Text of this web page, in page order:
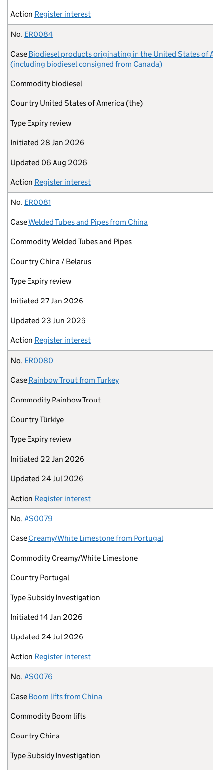
Action Register interest
No. ER0084
Case Biodiesel products originating in the United States of
(including biodiesel consigned from Canada)
Commodity biodiesel
Country United States of America (the)
Type Expiry review
Initiated 28 Jan 2026
Updated 06 Aug 2026
Action Register interest
No. ER0081
CaseWelded Tubes and Pipes from China
CommodityWelded Tubes and Pipes
Country China / Belarus
Type Expiry review
Initiated 27 Jan 2026
Updated 23 Jun 2026
Action Register interest
No. ER0080
Case Rainbow Trout from Turkey
Commodity Rainbow Trout
CountryTürkiye
Type Expiry review
Initiated 22 Jan 2026
Updated 24 Jul 2026
Action Register interest
No. AS0079
Case Creamy/White Limestone from Portugal
Commodity Creamy/White Limestone
Country Portugal
TypeSubsidy Investigation
Initiated 14 Jan 2026
Updated 24 Jul 2026
Action Register interest
No. AS0076
Case Boom lifts from China
Commodity Boom lifts
Country China
TypeSubsidy Investigation